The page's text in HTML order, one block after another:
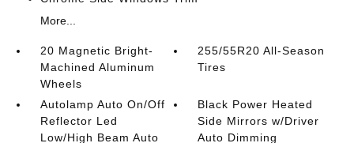
More...
20 Magnetic Bright-
Machined Aluminum
Wheels
255/55R20 All-Season
Tires
Autolamp Auto On/Off
Reflector Led
Low/High Beam Auto
Black Power Heated
Side Mirrors w/Driver
Auto Dimming